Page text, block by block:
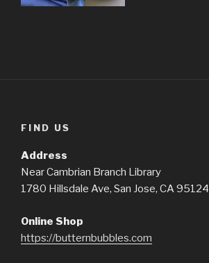
FIND US
Address
Near Cambrian Branch Library
1780 Hillsdale Ave, San Jose, CA 95124
Online Shop
https://butternbubbles.com